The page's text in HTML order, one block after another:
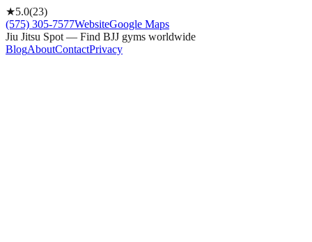
★5.0(23)
(575) 305-7577WebsiteGoogle Maps
Jiu Jitsu Spot — Find BJJ gyms worldwide
BlogAboutContactPrivacy